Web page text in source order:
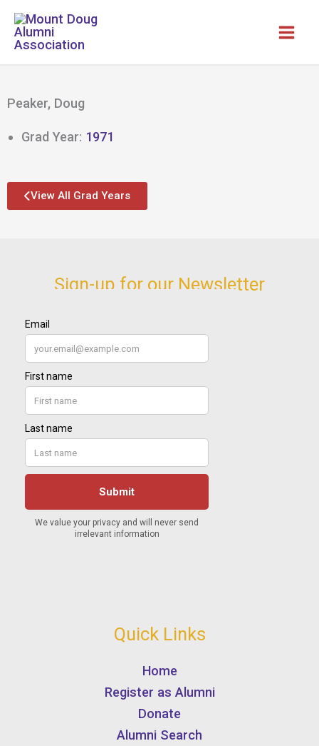
Skip
content
Peaker, Doug
Grad Year: 1971
View All Grad Years
Sign-up for our Newsletter
Quick Links
Home
Register as Alumni
Donate
Alumni Search